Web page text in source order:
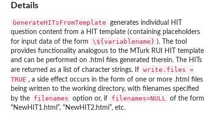
Details
GenerateHITsFromTemplate
generates individual HIT
question content from a HIT template (containing placeholders
for input data of the form
\${variablename} ). The tool
provides functionality analogous to the MTurk RUI HIT template
and can be performed on .html files generated therein. The HITs
are returned as a list of character strings. If write.files =
TRUE , a side effect occurs in the form of one or more .html files
being written to the working directory, with filenames specified
by the
filenames option or, if filenames=NULL of the form
“NewHIT1.html”, “NewHIT2.html”, etc.